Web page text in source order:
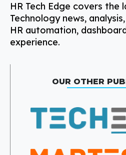
HR Tech Edge covers the
Technology news,
HR automation,
experience.
OUR OTHER